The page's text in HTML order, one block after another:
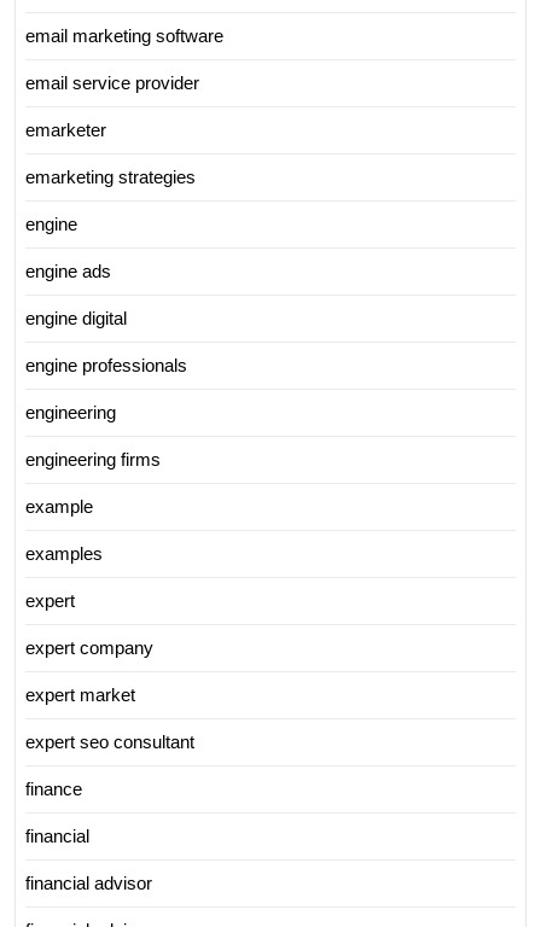
email marketing software
email service provider
emarketer
emarketing strategies
engine
engine ads
engine digital
engine professionals
engineering
engineering firms
example
examples
expert
expert company
expert market
expert seo consultant
finance
financial
financial advisor